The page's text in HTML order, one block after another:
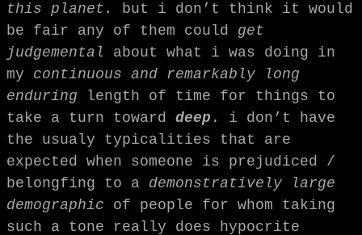
this planet. but i don’t think it would
be fair any of them could get
judgemental about what i was doing in
my continuous and remarkably long
enduring
length of time for things to
take a turn toward deep . i don’t have
the usualy typicalities that are
expected when someone is prejudiced /
belongfing to a demonstratively large
demographic of people for whom taking
such a tone really does hypocrite